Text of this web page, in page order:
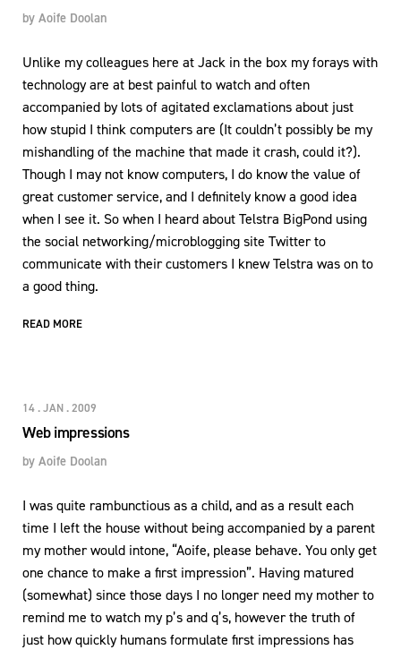
by Aoife Doolan
Unlike my colleagues here at Jack in the box my forays with
technology are at best painful to watch and often
accompanied by lots of agitated exclamations about just
how stupid I think computers are (It couldn’t possibly be my
mishandling of the machine that made it crash, could it?).
Though I may not know computers, I do know the value of
great customer service, and I definitely know a good idea
when I see it. So when I heard about Telstra BigPond using
the social networking/microblogging site Twitter to
communicate with their customers I knew Telstra was on to
a good thing.
READ MORE
14 . JAN . 2009
Web impressions
by Aoife Doolan
I was quite rambunctious as a child, and as a result each
time I left the house without being accompanied by a parent
my mother would intone, “Aoife, please behave. You only get
one chance to make a first impression”. Having matured
(somewhat) since those days I no longer need my mother to
remind me to watch my p’s and q’s, however the truth of
just how quickly humans formulate first impressions has